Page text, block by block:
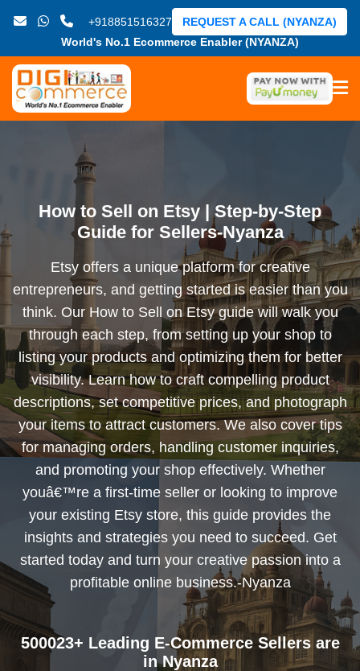
+918851516327
World's No.1 Ecommerce Enabler (NYANZA)
REQUEST A CALL (NYANZA)
How to Sell on Etsy | Step-by-Step
Guide for Sellers-Nyanza
Etsy offers a unique platform for creative
entrepreneurs, and getting started is easier than you
think. Our How to Sell on Etsy guide will walk you
through each step, from setting up your shop to
listing your products and optimizing them for better
visibility. Learn how to craft compelling product
descriptions, set competitive prices, and photograph
your items to attract customers. We also cover tips
for managing orders, handling customer inquiries,
and promoting your shop effectively. Whether
youâ€™re a first-time seller or looking to improve
your existing Etsy store, this guide provides the
insights and strategies you need to succeed. Get
started today and turn your creative passion into a
profitable online business.-Nyanza
500023+ Leading E-Commerce Sellers are
in Nyanza